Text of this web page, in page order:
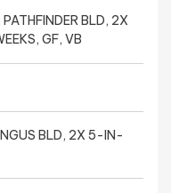
BLD, 2X
GF, VB
BLD, 2X 5-IN-